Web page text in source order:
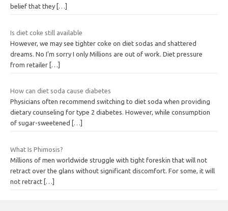
belief that they […]
Is diet coke still available
However, we may see tighter coke on diet sodas and shattered
dreams. No I’m sorry I only Millions are out of work. Diet pressure
from retailer […]
How can diet soda cause diabetes
Physicians often recommend switching to diet soda when providing
dietary counseling for type 2 diabetes. However, while consumption
of sugar-sweetened
[…]
What Is Phimosis?
Millions of men worldwide struggle with tight foreskin that will not
retract over the glans without significant discomfort. For some, it will
not retract […]